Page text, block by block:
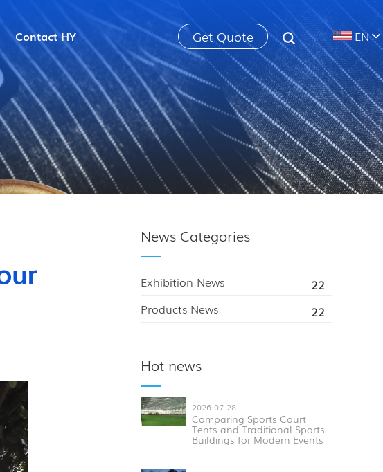
Contact HY Get Quote EN
News Categories
22
Exhibition News
22
Products News
Hot news
2026-07-28
Comparing Sports Court
Tents and Traditional Sports
Buildings for Modern Events